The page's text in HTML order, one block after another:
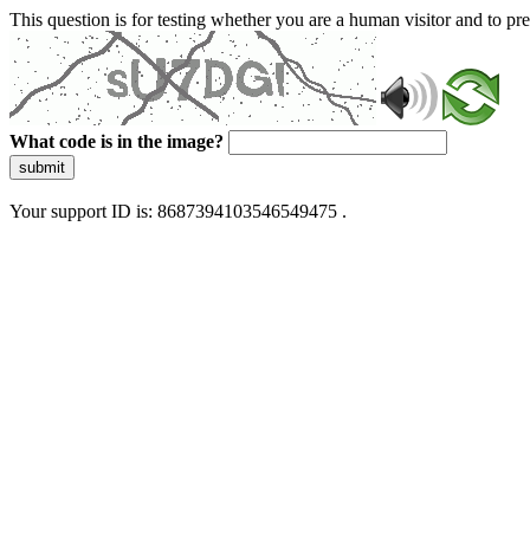
This question is for testing whether you are a human visitor and to
What code is in the image?
submit
Your support ID is: 8687394103546549475 .